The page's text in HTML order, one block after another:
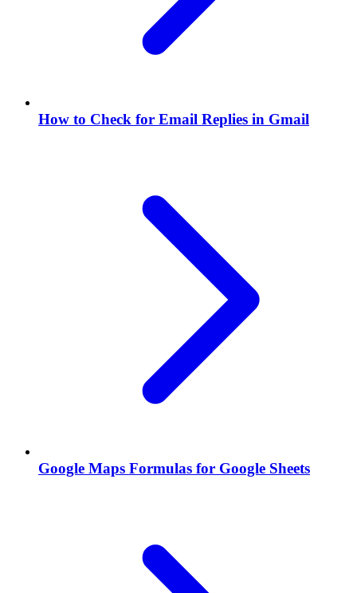
How to Check for Email Replies in Gmail
Google Maps Formulas for Google Sheets